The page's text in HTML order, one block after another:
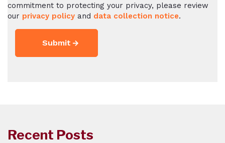
commitment to protecting your privacy, please review
our privacy policy and data collection notice.
Recent Posts